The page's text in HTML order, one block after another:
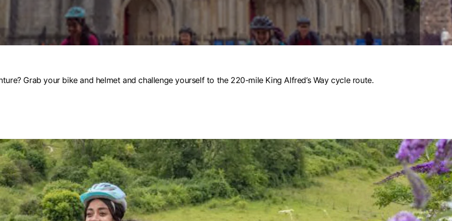
Grab your bike and helmet and challenge yourself to the 220-mile King Alfred’s Way cycle route.